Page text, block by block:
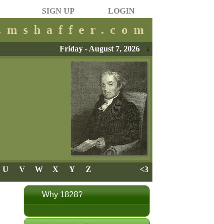
SIGN UP LOGIN
Friday - August 7, 2026 ↓
U V W X Y Z <3
Why 1828?